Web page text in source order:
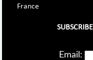
France
Email: